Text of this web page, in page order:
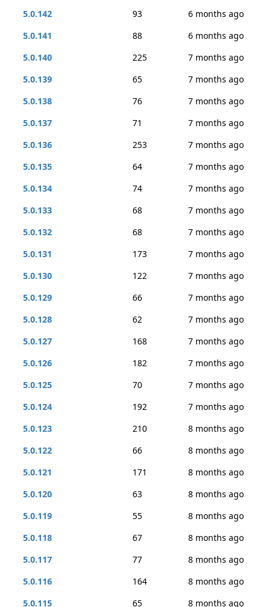
5.0.142
93
6 months ago
5.0.141
88
6 months ago
5.0.140
225
7 months ago
5.0.139
65
7 months ago
5.0.138
76
7 months ago
5.0.137
71
7 months ago
5.0.136
253
7 months ago
5.0.135
64
7 months ago
5.0.134
74
7 months ago
5.0.133
68
7 months ago
5.0.132
68
7 months ago
5.0.131
173
7 months ago
5.0.130
122
7 months ago
5.0.129
66
7 months ago
5.0.128
62
7 months ago
5.0.127
168
7 months ago
5.0.126
182
7 months ago
5.0.125
70
7 months ago
5.0.124
192
7 months ago
5.0.123
210
8 months ago
5.0.122
66
8 months ago
5.0.121
171
8 months ago
5.0.120
63
8 months ago
5.0.119
55
8 months ago
5.0.118
67
8 months ago
5.0.117
77
8 months ago
5.0.116
164
8 months ago
5.0.115
65 8 months ago